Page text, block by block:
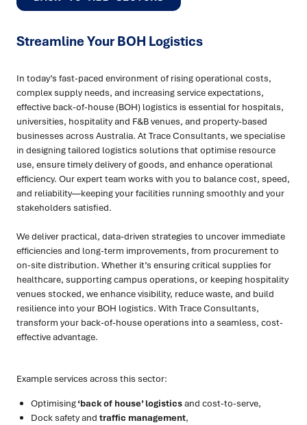
Streamline Your BOH Logistics
In today’s fast-paced environment of rising operational costs,
complex supply needs, and increasing service expectations,
effective back-of-house (BOH) logistics is essential for hospitals,
universities, hospitality and F&B venues, and property-based
businesses across Australia. At Trace Consultants, we specialise
in designing tailored logistics solutions that optimise resource
use, ensure timely delivery of goods, and enhance operational
efficiency. Our expert team works with you to balance cost, speed,
and reliability—keeping your facilities running smoothly and your
stakeholders satisfied.
We deliver practical, data-driven strategies to uncover immediate
efficiencies and long-term improvements, from procurement to
on-site distribution. Whether it’s ensuring critical supplies for
healthcare, supporting campus operations, or keeping hospitality
venues stocked, we enhance visibility, reduce waste, and build
resilience into your BOH logistics. With Trace Consultants,
transform your back-of-house operations into a seamless, cost-
effective advantage.
Example services across this sector:
Optimising‘back of house’ logisticsand cost-to-serve,
Dock safety and traffic management,